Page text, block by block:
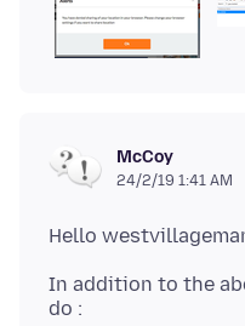
McCoy
24/2/19 1:41 AM
In addition to the